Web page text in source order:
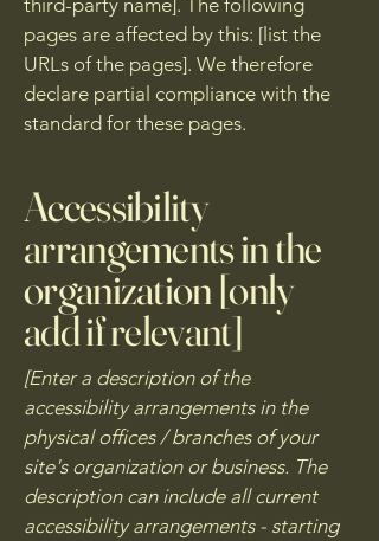
pages are affected by this: [list the
URLs of the pages]. We therefore
declare partial compliance with the
standard for these pages.
Accessibility
arrangements in the
organization [only
add if relevant]
[Enter a description of the
accessibility arrangements in the
physical offices / branches of your
site's organization or business. The
description can include all current
accessibility arrangements - starting